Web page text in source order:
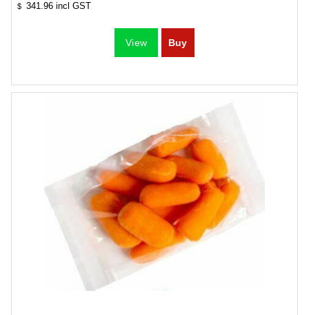
$ 341.96 incl GST